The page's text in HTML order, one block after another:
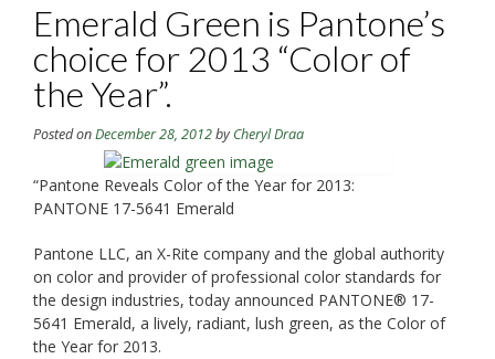
Emerald Green is Pantone’s
choice for 2013 “Color of
the Year”.
Posted onDecember 28, 2012byCheryl Draa
“Pantone Reveals Color of the Year for 2013:
PANTONE 17-5641 Emerald
Pantone LLC, an X-Rite company and the global authority
on color and provider of professional color standards for
the design industries, today announced PANTONE® 17-
5641 Emerald, a lively, radiant, lush green, as the Color of
the Year for 2013.